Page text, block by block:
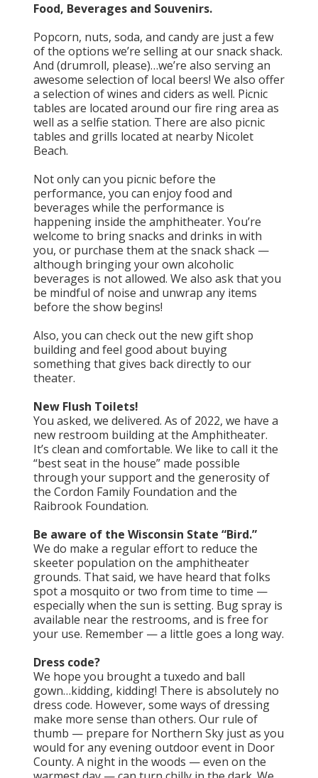
Food, Beverages and Souvenirs.
Popcorn, nuts, soda, and candy are just a few
of the options we’re selling at our snack shack.
And (drumroll, please)…we’re also serving an
awesome selection of local beers! We also offer
a selection of wines and ciders as well. Picnic
tables are located around our fire ring area as
well as a selfie station. There are also picnic
tables and grills located at nearby Nicolet
Beach.
Not only can you picnic before the
performance, you can enjoy food and
beverages while the performance is
happening inside the amphitheater. You’re
welcome to bring snacks and drinks in with
you, or purchase them at the snack shack —
although bringing your own alcoholic
beverages is not allowed. We also ask that you
be mindful of noise and unwrap any items
before the show begins!
Also, you can check out the new gift shop
building and feel good about buying
something that gives back directly to our
theater.
New Flush Toilets!
You asked, we delivered. As of 2022, we have a
new restroom building at the Amphitheater.
It’s clean and comfortable. We like to call it the
“best seat in the house” made possible
through your support and the generosity of
the Cordon Family Foundation and the
Raibrook Foundation.
Be aware of the Wisconsin State “Bird.”
We do make a regular effort to reduce the
skeeter population on the amphitheater
grounds. That said, we have heard that folks
spot a mosquito or two from time to time —
especially when the sun is setting. Bug spray is
available near the restrooms, and is free for
your use. Remember — a little goes a long way.
Dress code?
We hope you brought a tuxedo and ball
gown…kidding, kidding! There is absolutely no
dress code. However, some ways of dressing
make more sense than others. Our rule of
thumb — prepare for Northern Sky just as you
would for any evening outdoor event in Door
County. A night in the woods — even on the